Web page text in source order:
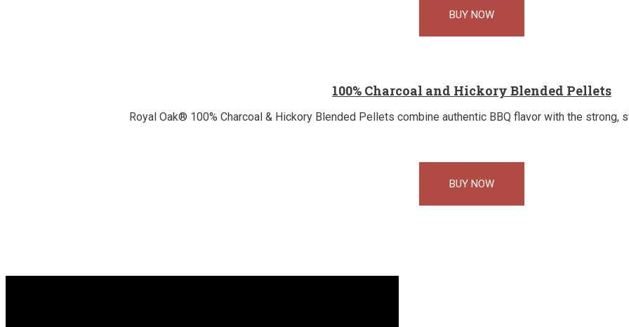
BUY NOW
100% Charcoal and Hickory Blended Pellets
Royal Oak® 100% Charcoal & Hickory Blended Pellets combine authentic BBQ flavor with the
BUY NOW